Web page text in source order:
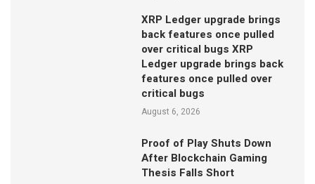
XRP Ledger upgrade brings
back features once pulled
over critical bugs XRP
Ledger upgrade brings back
features once pulled over
critical bugs
August 6, 2026
Proof of Play Shuts Down
After Blockchain Gaming
Thesis Falls Short